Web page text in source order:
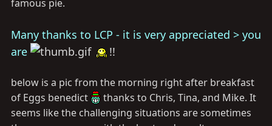
famous pie.
Many thanks to LCP - it is very appreciated > you
are
!!
below is a pic from the morning right after breakfast
of Eggs benedict
thanks to Chris, Tina, and Mike. It
seems like the challenging situations are sometimes